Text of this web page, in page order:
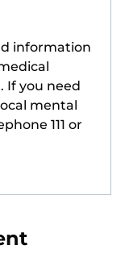
information
If you need
mental
111 or